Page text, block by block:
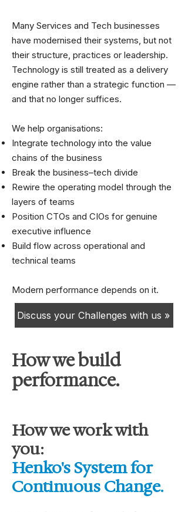
Many Services and Tech businesses
have modernised their systems, but not
their structure, practices or leadership.
Technology is still treated as a delivery
engine rather than a strategic function —
and that no longer suffices.
We help organisations:
Integrate technology into the value
chains of the business
Break the business–tech divide
Rewire the operating model through the
layers of teams
Position CTOs and CIOs for genuine
executive influence
Build flow across operational and
technical teams
Modern performance depends on it.
Discuss your Challenges with us »
How we build
performance.
How we work with
you:
Henko's System for
Continuous Change.